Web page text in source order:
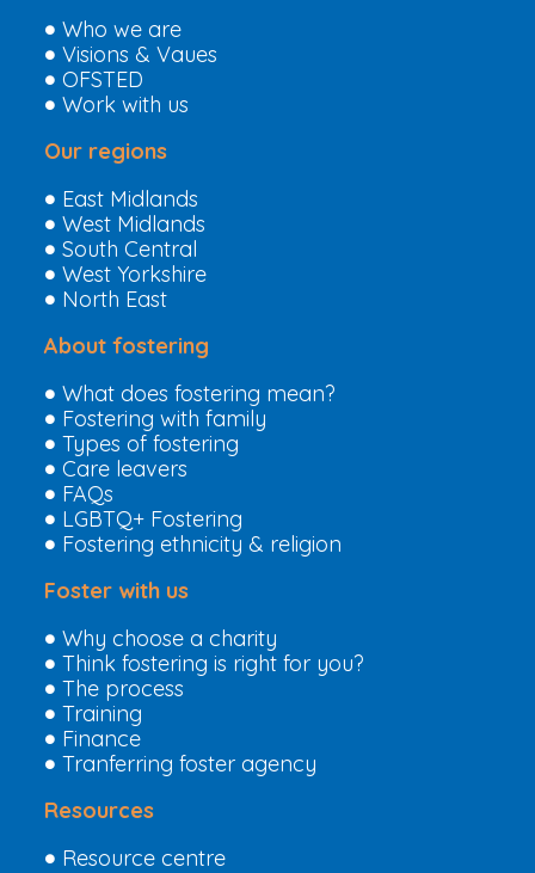
Who we are
Visions & Vaues
OFSTED
Work with us
Our regions
East Midlands
West Midlands
South Central
West Yorkshire
North East
About fostering
What does fostering mean?
Fostering with family
Types of fostering
Care leavers
FAQs
LGBTQ+ Fostering
Fostering ethnicity & religion
Foster with us
Why choose a charity
Think fostering is right for you?
The process
Training
Finance
Tranferring foster agency
Resources
Resource centre